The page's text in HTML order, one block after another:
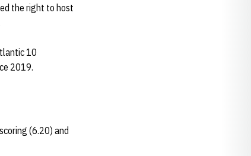
the right to host
10
2019.
(6.20) and